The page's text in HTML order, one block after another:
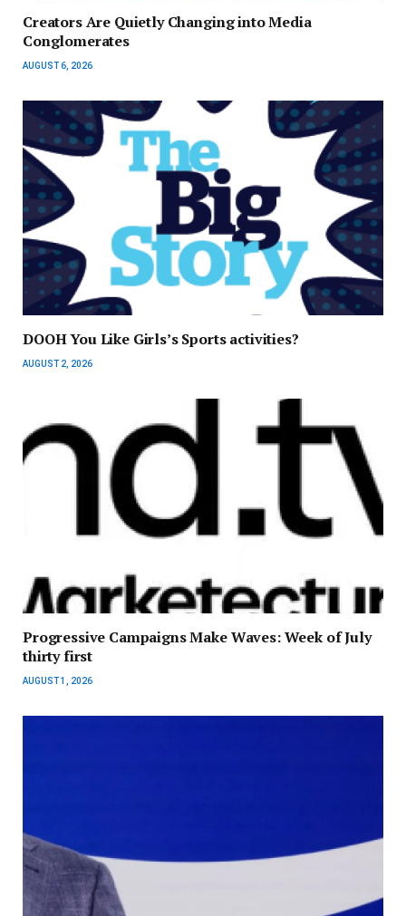
Creators Are Quietly Changing into Media
Conglomerates
AUGUST 6, 2026
DOOH You Like Girls’s Sports activities?
AUGUST 2, 2026
Progressive Campaigns Make Waves: Week of July
thirty first
AUGUST 1, 2026